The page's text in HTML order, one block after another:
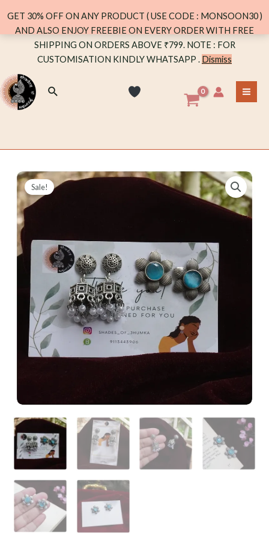
Search
Sale!
GET 30% OFF ON ANY PRODUCT ( USE CODE : MONSOON30 )
AND ALSO ENJOY FREEBIE ON EVERY ORDER WITH FREE
SHIPPING ON ORDERS ABOVE ₹799. NOTE : FOR
CUSTOMISATION KINDLY WHATSAPP . Dismiss